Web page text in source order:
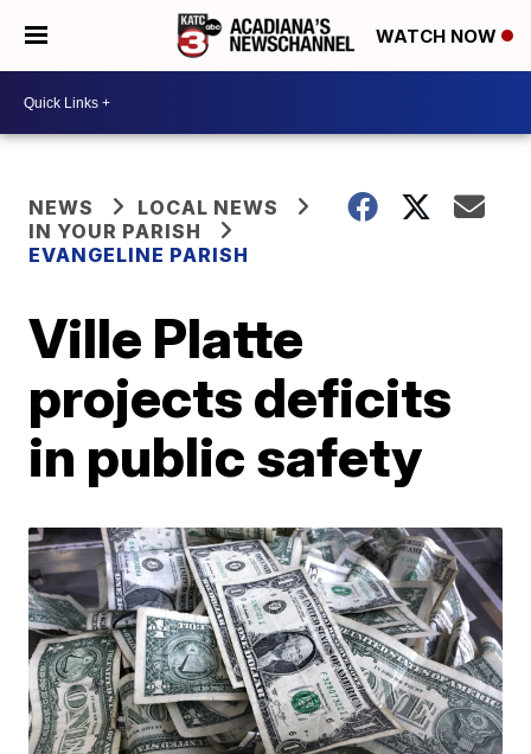
WATCH NOW
NEWS
LOCAL NEWS
IN YOUR PARISH
EVANGELINE PARISH
Ville Platte
projects deficits
in public safety